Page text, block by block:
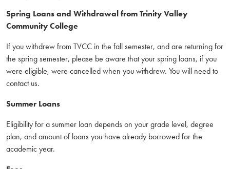
Spring Loans and Withdrawal from Trinity Valley
Community College
If you withdrew from TVCC in the fall semester, and are returning for
the spring semester, please be aware that your spring loans, if you
were eligible, were cancelled when you withdrew. You will need to
contact us.
Summer Loans
Eligibility for a summer loan depends on your grade level, degree
plan, and amount of loans you have already borrowed for the
academic year.